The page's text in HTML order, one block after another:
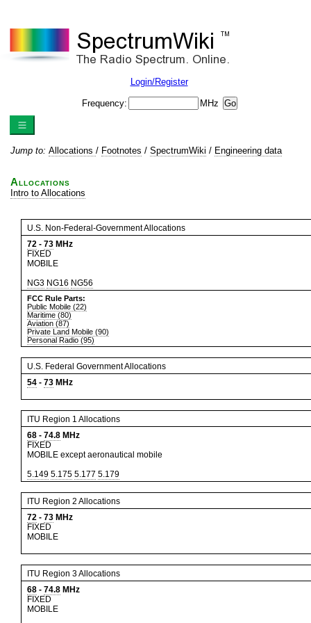
Login/Register
Frequency: MHz
Jump to: Allocations / Footnotes / SpectrumWiki / Engineering data
Allocations
Intro to Allocations
U.S. Non-Federal-Government Allocations
72 - 73 MHz
FIXED
MOBILE
NG3 NG16 NG56
FCC Rule Parts:
Public Mobile (22)
Maritime (80)
Aviation (87)
Private Land Mobile (90)
Personal Radio (95)
U.S. Federal Government Allocations
54 - 73 MHz
ITU Region 1 Allocations
68 - 74.8 MHz
FIXED
MOBILE except aeronautical mobile
5.149 5.175 5.177 5.179
ITU Region 2 Allocations
72 - 73 MHz
FIXED
MOBILE
ITU Region 3 Allocations
68 - 74.8 MHz
FIXED
MOBILE